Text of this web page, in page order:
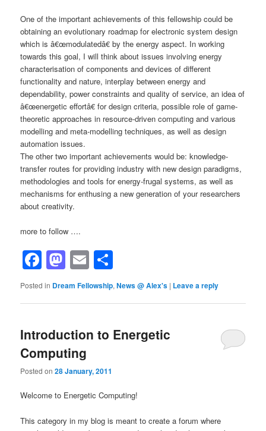
One of the important achievements of this fellowship could be
obtaining an evolutionary roadmap for electronic system design
which is â€œmodulatedâ€ by the energy aspect. In working
towards this goal, I will think about issues involving energy
characterisation of components and devices of different
functionality and nature, interplay between energy and
dependability, power constraints and quality of service, an idea of
â€œenergetic effortâ€ for design criteria, possible role of game-
theoretic approaches in resource-driven computing and various
modelling and meta-modelling techniques, as well as design
automation issues.
The other two important achievements would be: knowledge-
transfer routes for providing industry with new design paradigms,
methodologies and tools for energy-frugal systems, as well as
mechanisms for enthusing a new generation of your researchers
about creativity.
more to follow ….
Facebook
Mastodon
Email
Posted in Dream Fellowship,News @ Alex's | Leave a reply
Introduction to Energetic
Computing
Posted on28 January, 2011
Welcome to Energetic Computing!
This category in my blog is meant to create a forum where